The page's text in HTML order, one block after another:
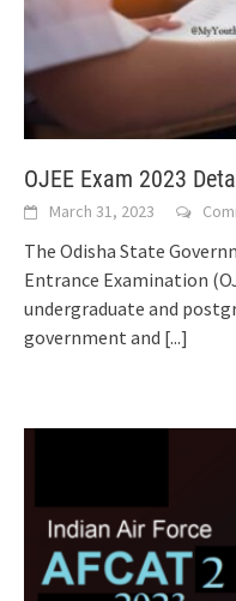
OJEE Exam 2023
March 31, 2023
The Odisha State
Entrance Examination
undergraduate and
government and [...]